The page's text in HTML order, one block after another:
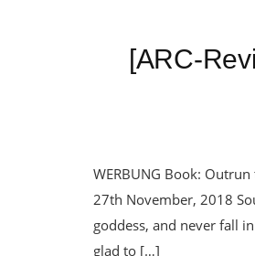
[ARC-
WERBUNG Book:
27th November, 2018
goddess, and never fall
glad to […]